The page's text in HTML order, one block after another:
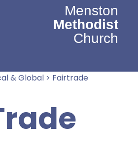
Menston
Methodist
Church
& Global > Fairtrade